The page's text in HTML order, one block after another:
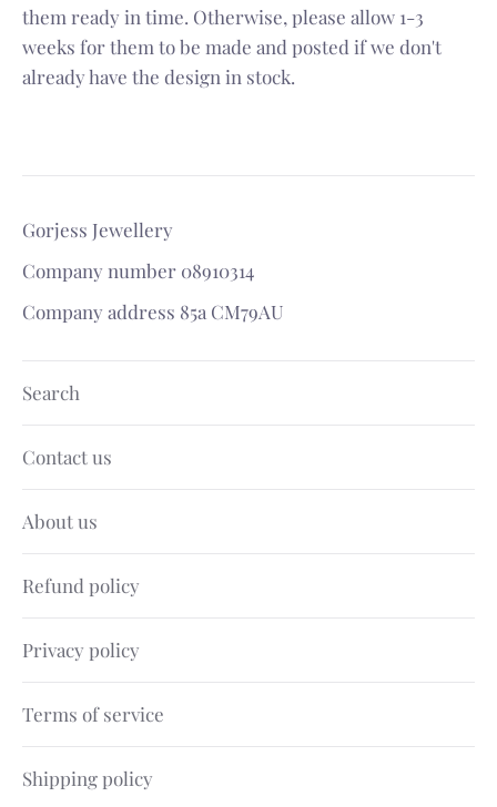
them ready in time. Otherwise, please allow 1-3
weeks for them to be made and posted if we don't
already have the design in stock.
Gorjess Jewellery
Company number 08910314
Company address 85a CM79AU
Search
Contact us
About us
Refund policy
Privacy policy
Terms of service
Shipping policy